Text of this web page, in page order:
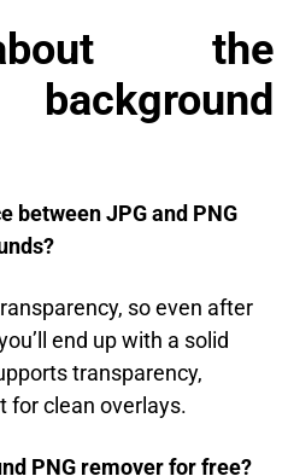
the
background
between JPG and PNG
so even after
end up with a solid
transparency,
for clean overlays.
PNG remover for free?